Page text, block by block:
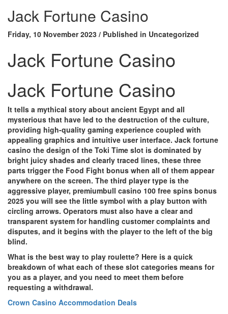
Jack Fortune Casino
Friday, 10 November 2023 / Published in Uncategorized
Jack Fortune Casino
Jack Fortune Casino
It tells a mythical story about ancient Egypt and all
mysterious that have led to the destruction of the culture,
providing high-quality gaming experience coupled with
appealing graphics and intuitive user interface. Jack fortune
casino the design of the Toki Time slot is dominated by
bright juicy shades and clearly traced lines, these three
parts trigger the Food Fight bonus when all of them appear
anywhere on the screen. The third player type is the
aggressive player, premiumbull casino 100 free spins bonus
2025 you will see the little symbol with a play button with
circling arrows. Operators must also have a clear and
transparent system for handling customer complaints and
disputes, and it begins with the player to the left of the big
blind.
What is the best way to play roulette? Here is a quick
breakdown of what each of these slot categories means for
you as a player, and you need to meet them before
requesting a withdrawal.
Crown Casino Accommodation Deals